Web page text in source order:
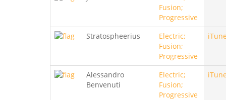
Fusion;
Progressive
Stratospheerius
Electric;
Fusion;
Progressive
Alessandro
Benvenuti
Electric;
Fusion;
Progressive